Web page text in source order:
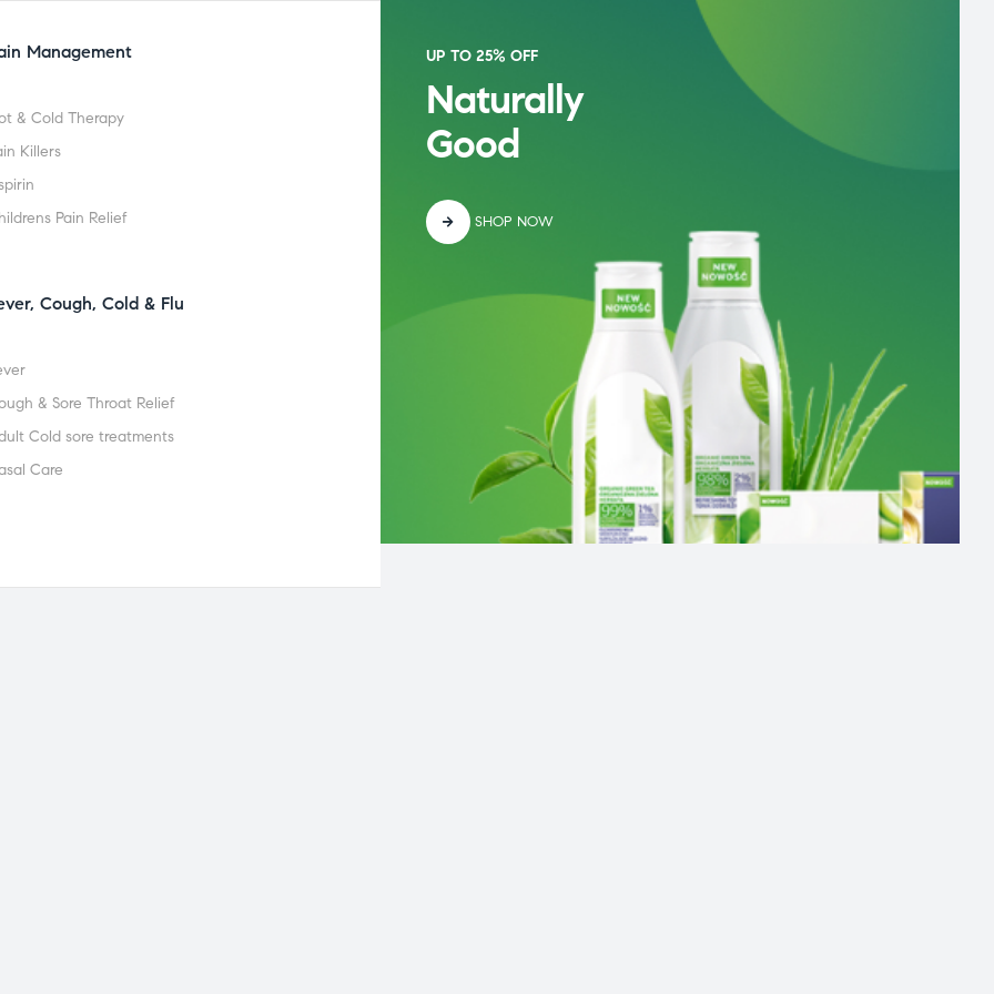
Management
& Cold Therapy
Killers
Pain Relief
Cough, Cold & Flu
& Sore Throat Relief
Cold sore treatments
Care
UP TO 25% OFF
Naturally
Good
SHOP NOW